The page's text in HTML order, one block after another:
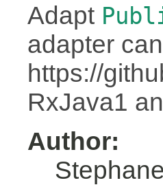
Adapt
adapter
https://
RxJava1
Author: